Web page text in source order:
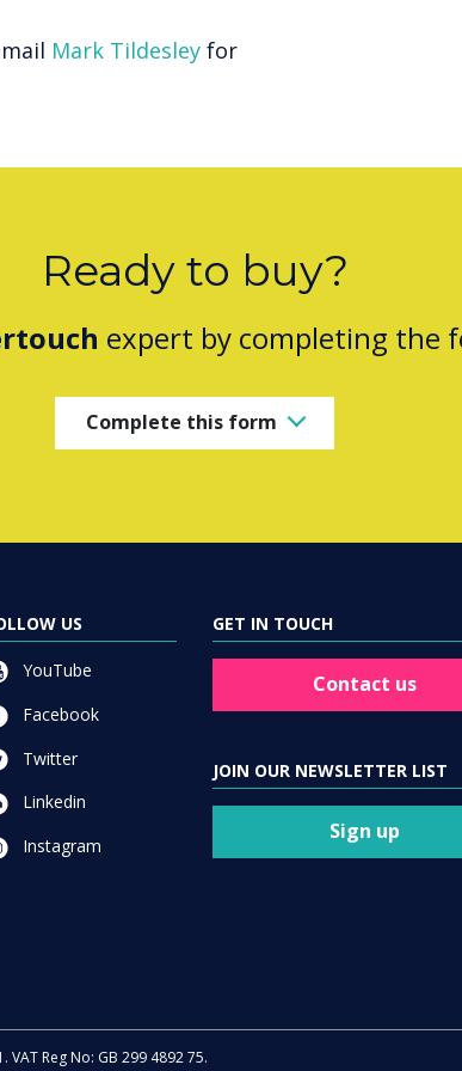
Mark Tildesley for
Ready to buy?
expert by completing the
Complete this form
US
YouTube
Facebook
Twitter
Linkedin
Instagram
GET IN TOUCH
Contact us
JOIN OUR NEWSLETTER LIST
Sign up
Reg No: GB 299 4892 75.